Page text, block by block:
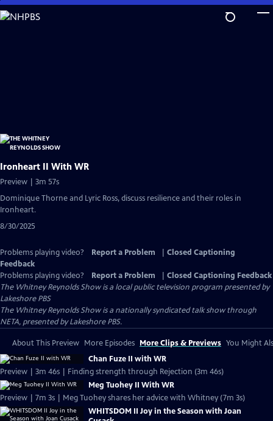
Skip
to
Ironheart II With WR
Preview | 3m 57s
Dominique Thorne and Lyric Ross, discuss resilience and their roles in
Ironheart.
8/30/2025
Problems playing video? Report a Problem
Closed Captioning
Feedback
Problems playing video?
Report a Problem
Closed Captioning Feedback
The Whitney Reynolds Showis a local public television program presented by
Lakeshore PBS
The Whitney Reynolds Show is a nationally syndicated talk show through
NETA, presented by Lakeshore PBS.
About This Preview More Episodes More Clips & Previews You Might
Chan Fuze II with WR
Preview | 3m 46s | Finding strength through Rejection (3m 46s)
Meg Tuohey II With WR
Preview | 7m 3s | Meg Tuohey shares her advice with Whitney (7m 3s)
WHITSDOM II Joy in the Season with Joan